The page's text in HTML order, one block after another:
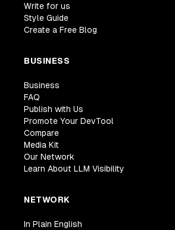
Write for us
Style Guide
Create a Free Blog
BUSINESS
Business
FAQ
Publish with Us
Promote Your DevTool
Compare
Media Kit
Our Network
Learn About LLM Visibility
NETWORK
In Plain English